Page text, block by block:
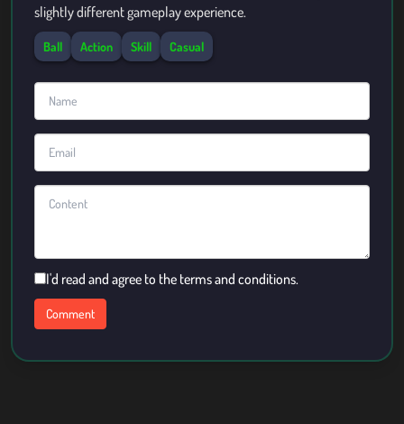
slightly different gameplay experience.
Ball Action Skill Casual
I'd read and agree to the terms and conditions.